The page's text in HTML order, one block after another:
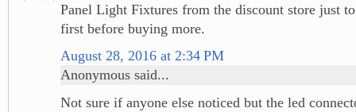
Panel Light Fixtures from the discount store just
first before buying more.
August 28, 2016 at 2:34 PM
Anonymous said...
Not sure if anyone else noticed but the led